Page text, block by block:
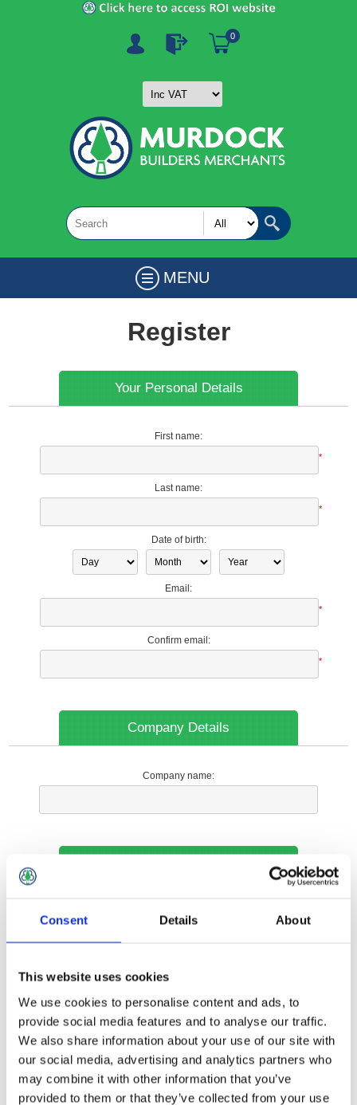
Consent Details About
This website uses cookies
We use cookies to personalise content and ads, to
provide social media features and to analyse our traffic.
We also share information about your use of our site with
our social media, advertising and analytics partners who
may combine it with other information that you’ve
provided to them or that they’ve collected from your use
0
MENU
Register
Your Personal Details
First name:
*
Last name:
*
Date of birth:
Email:
*
Confirm email:
*
Company Details
Company name:
Options
Your Local Branch:
*